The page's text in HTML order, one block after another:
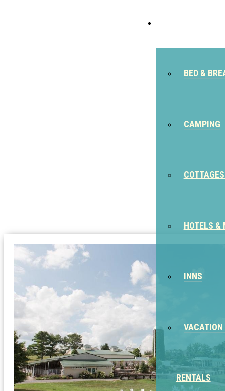
BED &
CAMPING
HOTELS &
INNS
RENTALS